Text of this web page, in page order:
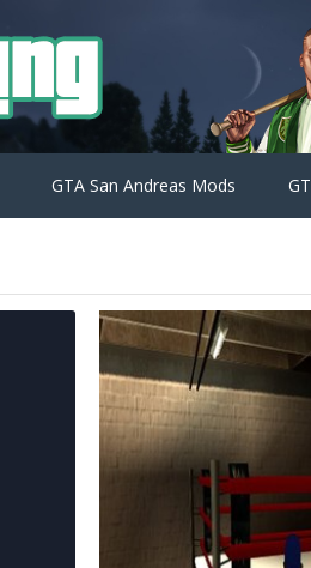
GTA San Andreas Mods